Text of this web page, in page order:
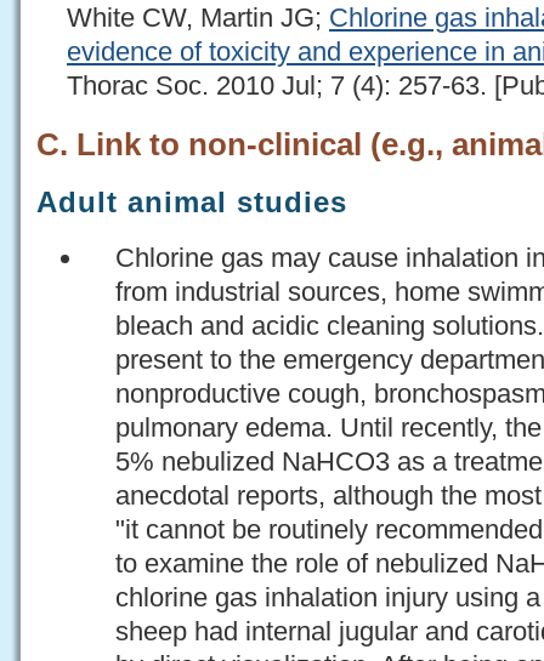
White CW, Martin JG; Chlorine gas
evidence of toxicity and experience in
Thorac Soc. 2010 Jul; 7 (4): 257-63.
C. Link to non-clinical (e.g.,
Adult animal studies
Chlorine gas may cause inhalation
from industrial sources, home
bleach and acidic cleaning
present to the emergency
nonproductive cough,
pulmonary edema. Until recently,
5% nebulized NaHCO3 as a
anecdotal reports, although the
"it cannot be routinely
to examine the role of nebulized
chlorine gas inhalation injury using
sheep had internal jugular and